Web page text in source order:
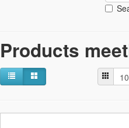
Products